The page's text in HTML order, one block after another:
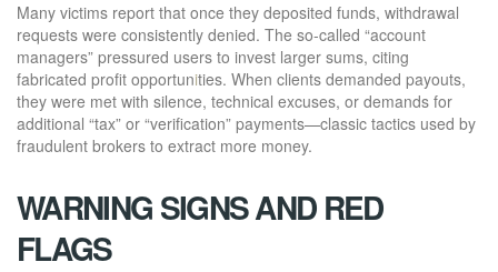
Many victims report that once they deposited funds, withdrawal
requests were consistently denied. The so-called “account
managers” pressured users to invest larger sums, citing
fabricated profit opportunities. When clients demanded payouts,
they were met with silence, technical excuses, or demands for
additional “tax” or “verification” payments—classic tactics used by
fraudulent brokers to extract more money.
WARNING SIGNS AND RED
FLAGS